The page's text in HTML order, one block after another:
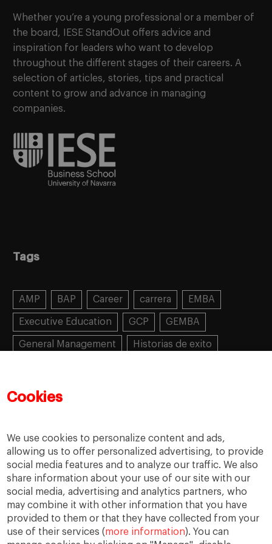
Cookies
We use cookies to personalize content and ads,
allowing us to offer personalized advertising, to provide
social media features and to analyze our traffic. We also
share information about your use of our site with our
social media, advertising and analytics partners, who
may combine it with other information that you have
provided to them or that they have collected from your
use of their services (more information). You can
Whether you’re a young professional or a member of
the board, IESE StandOut offers advice and
inspiration for leaders who want to develop
throughout the different stages of their careers. A
selection of articles, stories, tips and practical
content to grow and advance in managing
companies.
Tags
AMP BAP Career carrera EMBA
Executive Education GCP GEMBA
General Management Historias de exito
Mujeres emprendedoras
Success stories Women in business